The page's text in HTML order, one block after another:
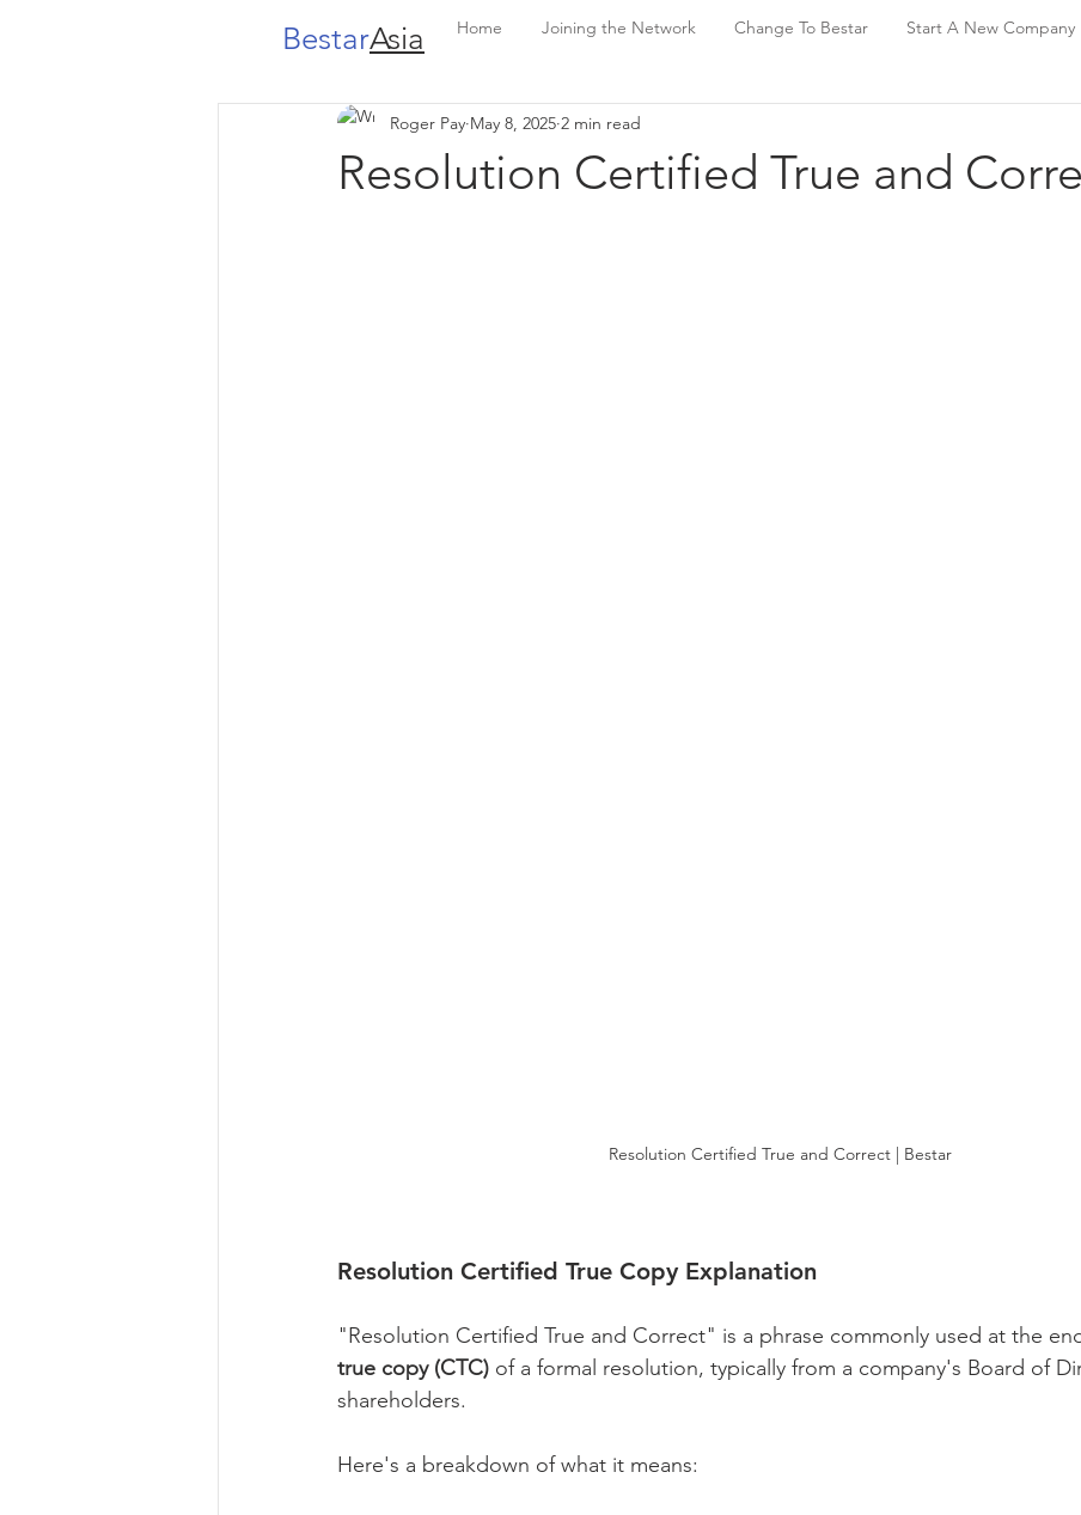
BestarAsia Home Joining the Network Change To Bestar Start A New Company
Resolution Certified True and
Roger Pay May 8, 2025 2 min read
Resolution Certified True and Correct | Bestar
Resolution Certified True Copy Explanation
"Resolution Certified True and Correct" is a phrase commonly used at the
true copy (CTC) of a formal resolution, typically from a company's Board of
shareholders.
Here's a breakdown of what it means: